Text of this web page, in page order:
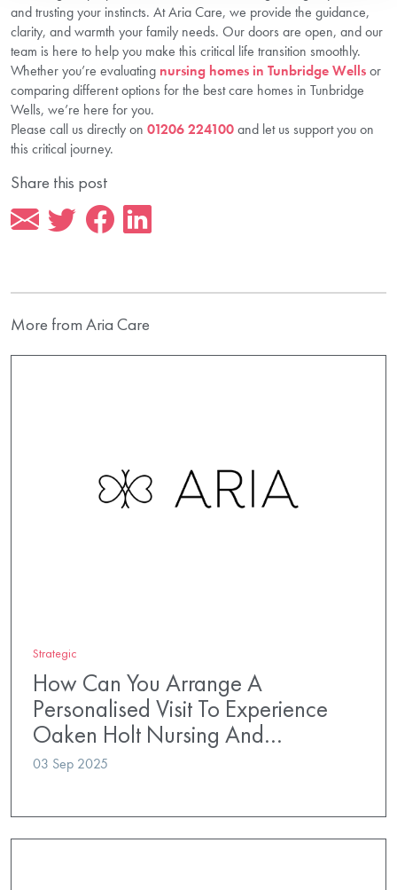
and trusting your instincts. At Aria Care, we provide the guidance,
clarity, and warmth your family needs. Our doors are open, and our
team is here to help you make this critical life transition smoothly.
Whether you’re evaluating nursing homes in Tunbridge Wellsor
comparing different options for the best care homes in Tunbridge
Wells, we’re here for you.
Please call us directly on 01206 224100and let us support you on
this critical journey.
Share this post
More from Aria Care
Strategic
How Can You Arrange A
Personalised Visit To Experience
Oaken Holt Nursing And…
03 Sep 2025